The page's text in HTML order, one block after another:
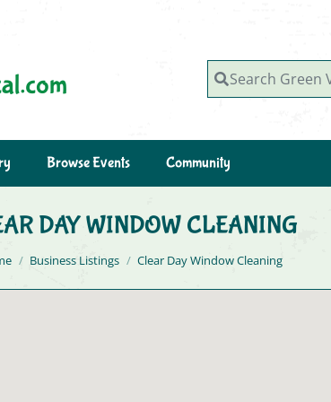
Search Green Valley, AZ
Browse Events Community
DAY WINDOW CLEANING
are here:Business Listings Clear Day Window Cleaning